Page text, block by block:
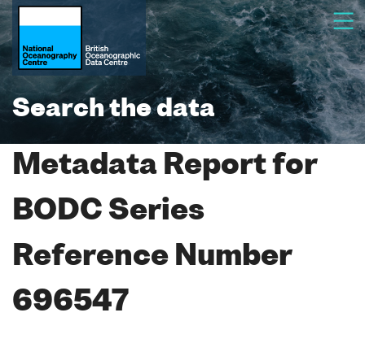
Search the data
Metadata Report for
BODC Series
Reference Number
696547